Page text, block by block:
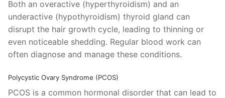
Both an overactive (hyperthyroidism) and an
underactive (hypothyroidism) thyroid gland can
disrupt the hair growth cycle, leading to thinning or
even noticeable shedding. Regular blood work can
often diagnose and manage these conditions.
Polycystic Ovary Syndrome (PCOS)
PCOS is a common hormonal disorder that can lead to